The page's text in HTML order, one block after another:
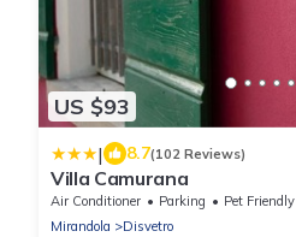
US $93
| 8.7(102 Reviews)
Villa Camurana
Air Conditioner Parking
Pet Friendly
Mirandola
Disvetro